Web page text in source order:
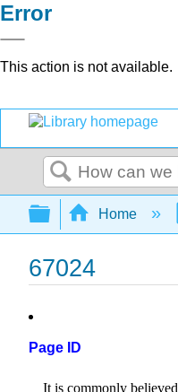
Error
This action is not available.
Search
Expand/
Home
67024
Page ID